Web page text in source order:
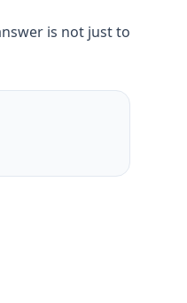
is not just to